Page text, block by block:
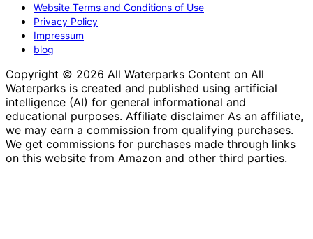
Website Terms and Conditions of Use
Privacy Policy
Impressum
blog
Copyright © 2026 All Waterparks Content on All
Waterparks is created and published using artificial
intelligence (AI) for general informational and
educational purposes. Affiliate disclaimer As an affiliate,
we may earn a commission from qualifying purchases.
We get commissions for purchases made through links
on this website from Amazon and other third parties.